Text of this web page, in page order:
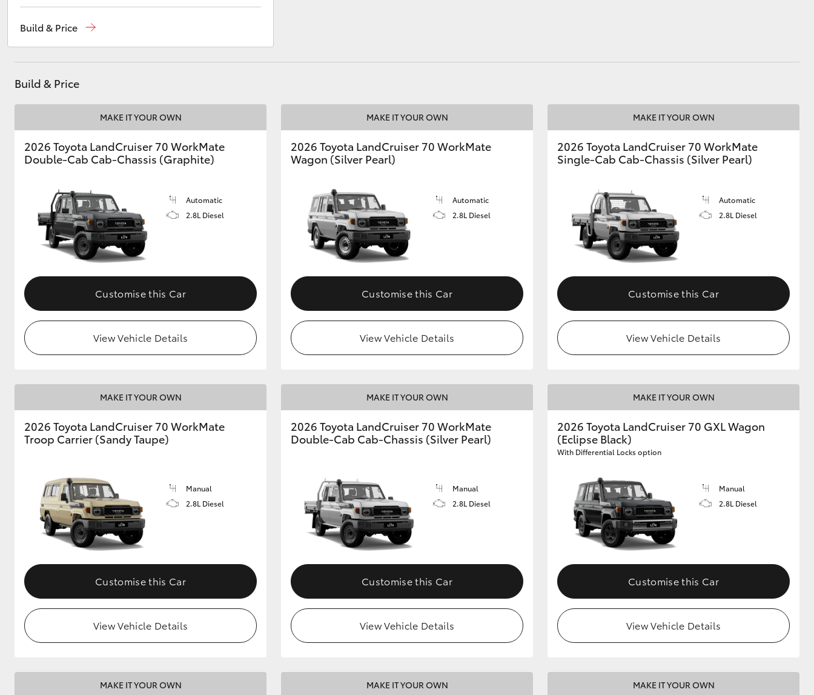
HiLux LandCruiser 70 Tundra HiAce
GR & Performance
GR Yaris GR86 GR Corolla GR Supra
Upcoming
HiLux GVM
Upgrade Option
Our Stock
Toyota Warranty
Advantage
Enquiries
Parts(02) 5624 7444
Build & Price
Build & Price
MAKE IT YOUR OWN
2026 Toyota LandCruiser 70 WorkMate
Double-Cab Cab-Chassis (Graphite)
Automatic
2.8L Diesel
Customise this Car
View Vehicle Details
MAKE IT YOUR OWN
2026 Toyota LandCruiser 70 WorkMate
Wagon (Silver Pearl)
Automatic
2.8L Diesel
Customise this Car
View Vehicle Details
MAKE IT YOUR OWN
2026 Toyota LandCruiser 70 WorkMate
Single-Cab Cab-Chassis (Silver Pearl)
Automatic
2.8L Diesel
Customise this Car
View Vehicle Details
MAKE IT YOUR OWN
2026 Toyota LandCruiser 70 WorkMate
Troop Carrier (Sandy Taupe)
Manual
2.8L Diesel
Customise this Car
View Vehicle Details
MAKE IT YOUR OWN
2026 Toyota LandCruiser 70 WorkMate
Double-Cab Cab-Chassis (Silver Pearl)
Manual
2.8L Diesel
Customise this Car
View Vehicle Details
MAKE IT YOUR OWN
2026 Toyota LandCruiser 70 GXL Wagon
(Eclipse Black)
With Differential Locks option
Manual
2.8L Diesel
Customise this Car
View Vehicle Details
MAKE IT YOUR OWN MAKE IT YOUR OWN MAKE IT YOUR OWN